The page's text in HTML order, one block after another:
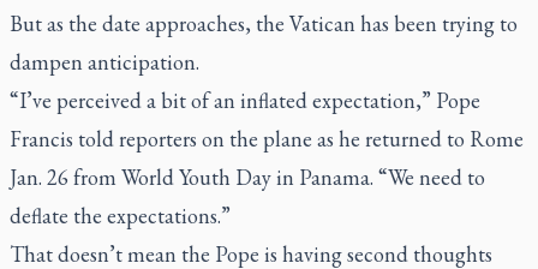
But as the date approaches, the Vatican has been trying to
dampen anticipation.
“I’ve perceived a bit of an inflated expectation,” Pope
Francis told reporters on the plane as he returned to Rome
Jan. 26 from World Youth Day in Panama. “We need to
deflate the expectations.”
That doesn’t mean the Pope is having second thoughts